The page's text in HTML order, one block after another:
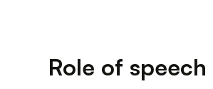
Role of